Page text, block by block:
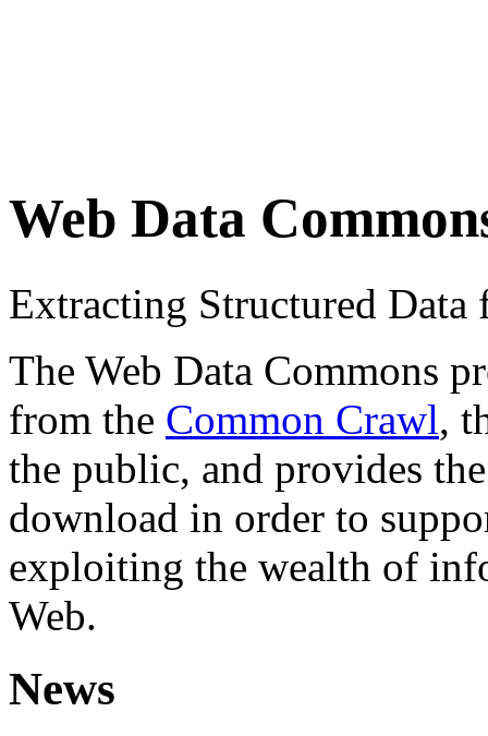
Web Data
Extracting Structured
The Web Data Commons
from the Common Crawl,
the public, and provides
download in order to
exploiting the wealth of
Web.
News